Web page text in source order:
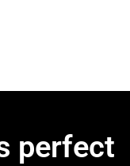
perfect